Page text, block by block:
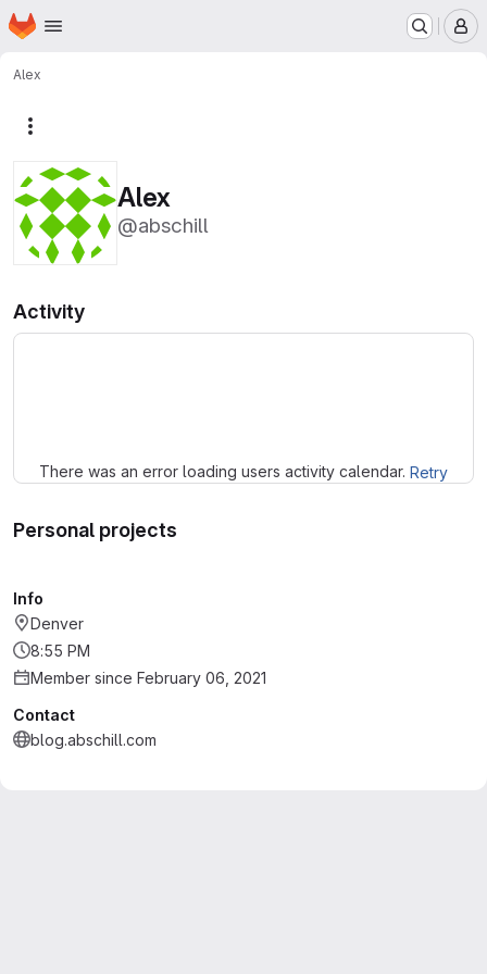
Skip to main content
Homepage
Alex
Alex
@abschill
Activity
There was an error loading users activity calendar. Retry
Personal projects
Info
Denver
8:55 PM
Member since February 06, 2021
Contact
blog.abschill.com